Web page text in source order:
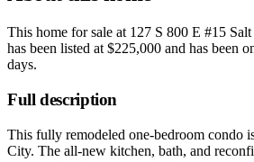
This home for sale at 127 S 800 E #15
has been listed at $225,000 and has been
days.
Full description
This fully remodeled one-bedroom condo
City. The all-new kitchen, bath, and